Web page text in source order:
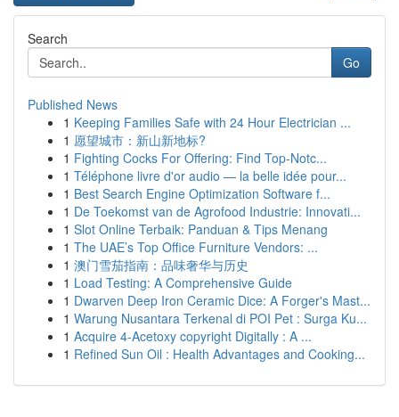
Search
Go
Published News
1 Keeping Families Safe with 24 Hour Electrician ...
1 愿望城市：新山新地标?
1 Fighting Cocks For Offering: Find Top-Notc...
1 Téléphone livre d'or audio — la belle idée pour...
1 Best Search Engine Optimization Software f...
1 De Toekomst van de Agrofood Industrie: Innovati...
1 Slot Online Terbaik: Panduan & Tips Menang
1 The UAE’s Top Office Furniture Vendors: ...
1 澳门雪茄指南：品味奢华与历史
1 Load Testing: A Comprehensive Guide
1 Dwarven Deep Iron Ceramic Dice: A Forger's Mast...
1 Warung Nusantara Terkenal di POI Pet : Surga Ku...
1 Acquire 4-Acetoxy copyright Digitally : A ...
1 Refined Sun Oil : Health Advantages and Cooking...